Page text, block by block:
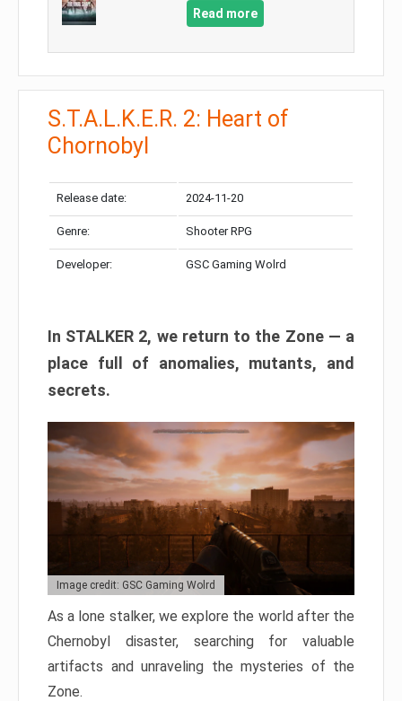
Read more
S.T.A.L.K.E.R. 2: Heart of
Chornobyl
Release date: 2024-11-20
Genre: Shooter RPG
Developer: GSC Gaming Wolrd
In STALKER 2, we return to the Zone — a
place full of anomalies, mutants, and
secrets.
Image credit: GSC Gaming Wolrd
As a lone stalker, we explore the world after the
Chernobyl disaster, searching for valuable
artifacts and unraveling the mysteries of the
Zone.